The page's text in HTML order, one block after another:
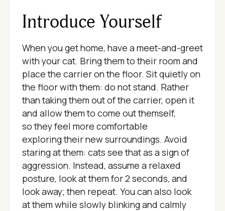
Introduce Yourself
When you get home, have a meet-and-greet
with your cat. Bring them to their room and
place the carrier on the floor. Sit quietly on
the floor with them: do not stand. Rather
than taking them out of the carrier, open it
and allow them to come out themself,
so they feel more comfortable
exploring their new surroundings. Avoid
staring at them: cats see that as a sign of
aggression. Instead, assume a relaxed
posture, look at them for 2 seconds, and
look away; then repeat. You can also look
at them while slowly blinking and calmly